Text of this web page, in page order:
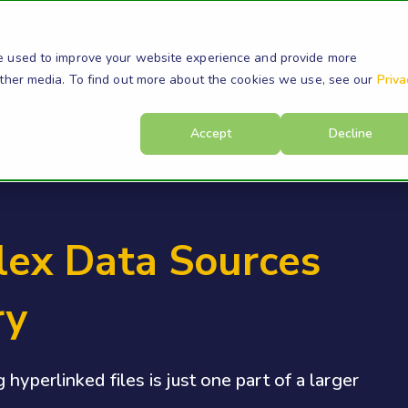
to improve your website experience and provide more
media. To find out more about the cookies we use, see our
Accept
Decline
Products Resources Company
Data Sources
files is just one part of a larger